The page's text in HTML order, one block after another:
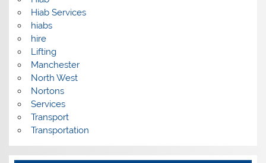
Hiab Services
hiabs
hire
Lifting
Manchester
North West
Nortons
Services
Transport
Transportation